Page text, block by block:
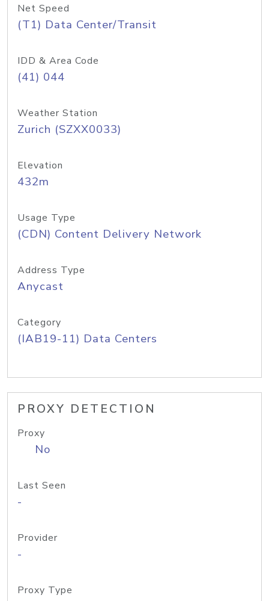
Net Speed
(T1) Data Center/Transit
IDD & Area Code
(41) 044
Weather Station
Zurich (SZXX0033)
Elevation
432m
Usage Type
(CDN) Content Delivery Network
Address Type
Anycast
Category
(IAB19-11) Data Centers
PROXY DETECTION
Proxy
No
Last Seen
-
Provider
-
Proxy Type